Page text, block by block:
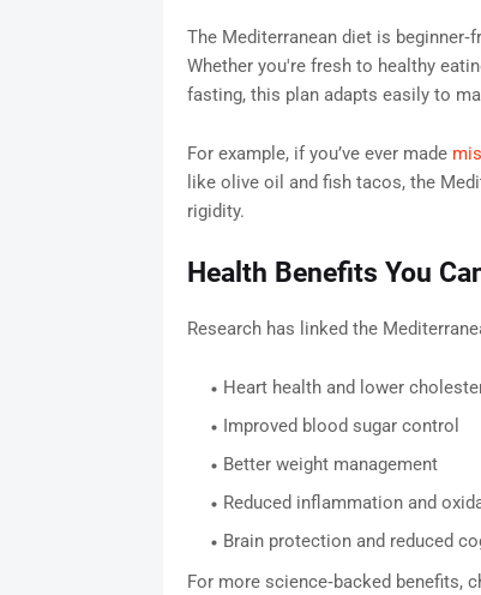
The Mediterranean diet is
Whether you're fresh to healthy
fasting, this plan adapts easily to
For example, if you’ve ever made
like olive oil and fish tacos, the
rigidity.
Health Benefits You
Research has linked the
Heart health and lower
Improved blood sugar control
Better weight management
Reduced inflammation and
Brain protection and reduced
For more science‑backed benefits,